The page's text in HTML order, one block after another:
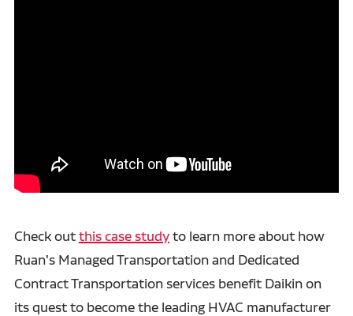
Check outthis case studyto learn more about how
Ruan's Managed Transportation and Dedicated
Contract Transportation services benefit Daikin on
its quest to become the leading HVAC manufacturer